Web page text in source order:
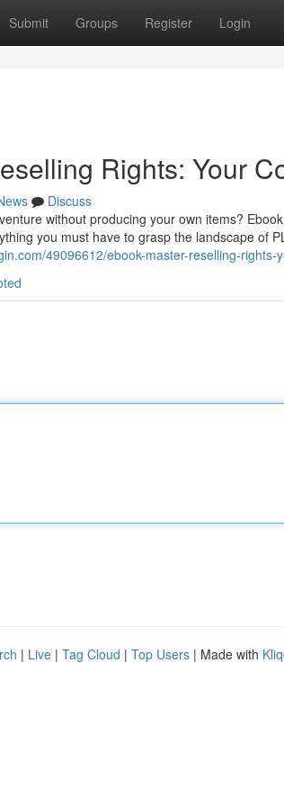
Submit Groups Register Login
Rights: Your
Discuss
without producing your own items?
you must have to grasp the landscape of
49096612/ebook-master-reselling-rights-
| Live | Tag Cloud | Top Users | Made with